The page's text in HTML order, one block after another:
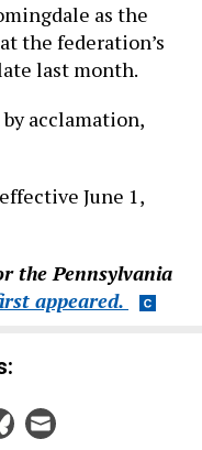
as the
the federation’s
last month.
acclamation,
June 1,
the Pennsylvania
appeared.